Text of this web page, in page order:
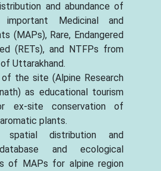
and abundance of
important Medicinal and
(MAPs), Rare, Endangered
(RETs), and NTFPs from
Uttarakhand.
of the site (Alpine Research
as educational tourism
ex-site conservation of
plants.
spatial distribution and
and ecological
of MAPs for alpine region